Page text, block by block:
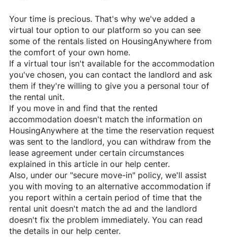
Your time is precious. That's why we've added a
virtual tour option to our platform so you can see
some of the rentals listed on HousingAnywhere from
the comfort of your own home.
If a virtual tour isn't available for the accommodation
you've chosen, you can contact the landlord and ask
them if they're willing to give you a personal tour of
the rental unit.
If you move in and find that the rented
accommodation doesn't match the information on
HousingAnywhereat the time the reservation request
was sent to the landlord, you can withdraw from the
lease agreement under certain circumstances
explained in this article in our help center.
Also, under our "secure move-in" policy, we'll assist
you with moving to an alternative accommodation if
you report within a certain period of time that the
rental unit doesn't match the ad and the landlord
doesn't fix the problem immediately. You can read
the details in our help center.